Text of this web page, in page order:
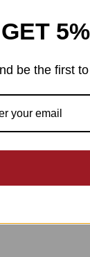
GET
be the first